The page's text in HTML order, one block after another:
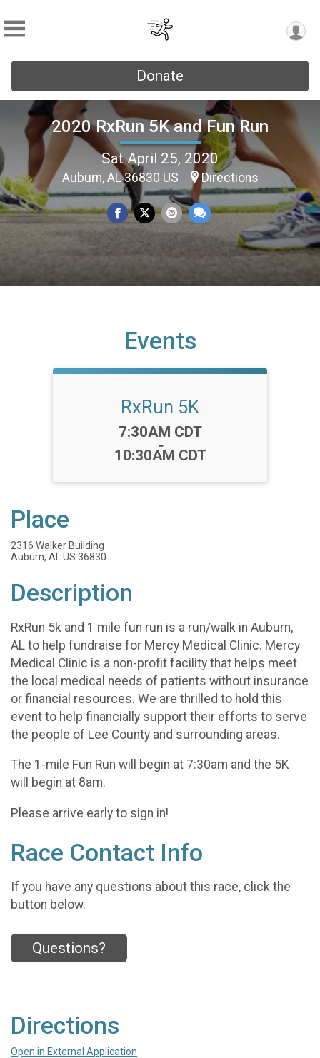
Donate
2020 RxRun 5K and Fun Run
Sat April 25, 2020
Auburn, AL 36830 US Directions
Events
RxRun 5K
Time:
7:30AM CDT
-
10:30AM CDT
Place
2316 Walker Building
Auburn, AL US 36830
Description
RxRun 5k and 1 mile fun run is a run/walk in Auburn,
AL to help fundraise for Mercy Medical Clinic. Mercy
Medical Clinic is a non-profit facility that helps meet
the local medical needs of patients without insurance
or financial resources. We are thrilled to hold this
event to help financially support their efforts to serve
the people of Lee County and surrounding areas.
The 1-mile Fun Run will begin at 7:30am and the 5K
will begin at 8am.
Please arrive early to sign in!
Race Contact Info
If you have any questions about this race, click the
button below.
Questions?
Directions
Open in External Application